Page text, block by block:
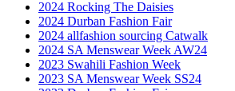
2024 Rocking The Daisies
2024 Durban Fashion Fair
2024 allfashion sourcing Catwalk
2024 SA Menswear Week AW24
2023 Swahili Fashion Week
2023 SA Menswear Week SS24